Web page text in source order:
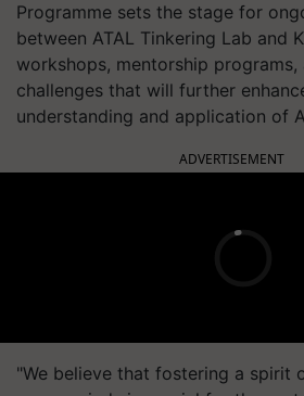
Programme sets the stage for
between ATAL Tinkering Lab and
workshops, mentorship programs,
challenges that will further
understanding and application of
ADVERTISEMENT
"We believe that fostering a spirit